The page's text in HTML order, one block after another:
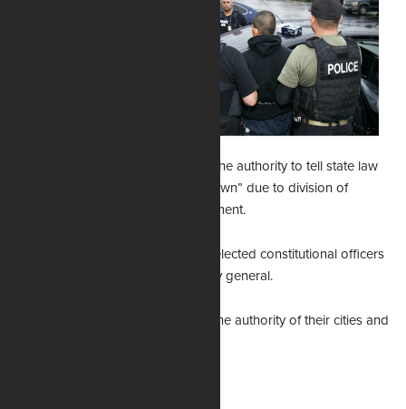
Further, he says he does not have the authority to tell state law
enforcement agencies to “stand down” due to division of
powers within branches of government.
County sheriffs are independently elected constitutional officers
and not subordinate to the attorney general.
Local police chiefs operate under the authority of their cities and